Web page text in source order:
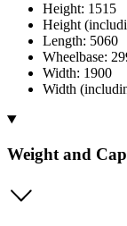
Height: 1515
Height
Length: 5060
Wheelbase:
Width: 1900
Width
Weight and